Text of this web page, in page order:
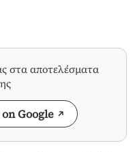
στα αποτελέσματα
Google